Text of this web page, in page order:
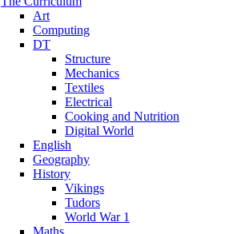
Art
Computing
DT
Structure
Mechanics
Textiles
Electrical
Cooking and Nutrition
Digital World
English
Geography
History
Vikings
Tudors
World War 1